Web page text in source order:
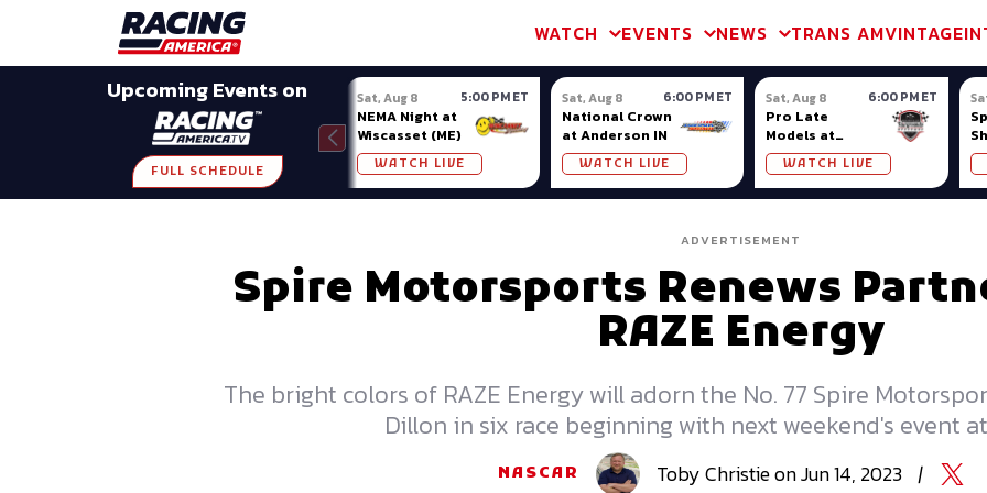
WATCH EVENTS NEWS TRANS AMVINTAGE
Upcoming Events on
FULL SCHEDULE
Sat, Aug 8 5:00 PM ET
NEMA Night at
Wiscasset (ME)
WATCH LIVE
Sat, Aug 8 6:00 PM ET
National Crown
at Anderson IN
WATCH LIVE
Sat, Aug 8 6:00 PM ET
Pro Late
Models at
Nashville
Fairgrounds
WATCH LIVE
ADVERTISEMENT
Spire Motorsports Renews
RAZE Energy
The bright colors of RAZE Energy will adorn the No. 77 Spire
Dillon in six race beginning with next weekend's event
NASCAR TobyChristieonJun 14, 2023 |
SHARE